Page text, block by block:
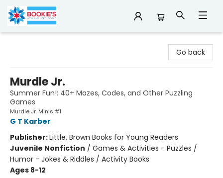
Go back
Murdle Jr.
Summer Fun!: 40+ Mazes, Codes, and Other Puzzling
Games
Murdle Jr. Minis #1
G T Karber
Publisher:Little, Brown Books for Young Readers
Juvenile Nonfiction / Games & Activities - Puzzles /
Humor - Jokes & Riddles / Activity Books
Ages 8-12